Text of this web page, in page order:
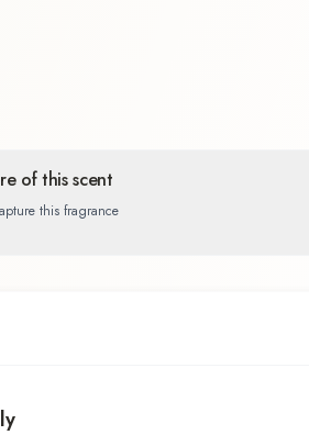
of this scent
this fragrance